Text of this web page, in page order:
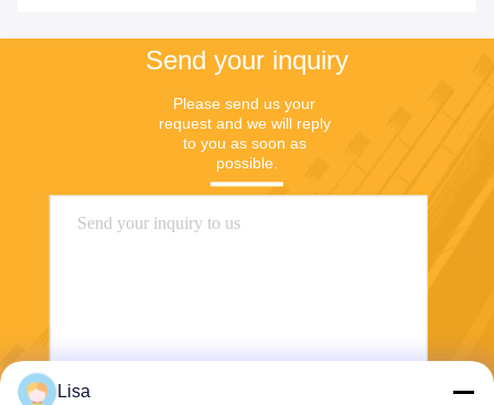
Send your inquiry
Please send us your
request and we will reply
to you as soon as
possible.
Lisa